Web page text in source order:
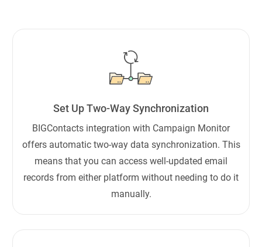
Set Up Two-Way Synchronization
BIGContacts integration with Campaign Monitor
offers automatic two-way data synchronization. This
means that you can access well-updated email
records from either platform without needing to do it
manually.